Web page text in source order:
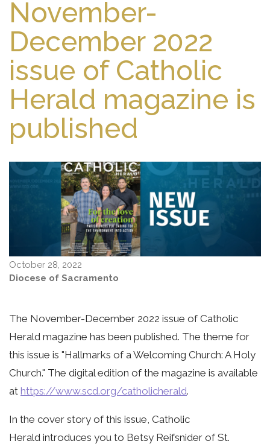
November-
December 2022
issue of Catholic
Herald magazine is
published
October 28, 2022
Diocese of Sacramento
The November-December 2022 issue of Catholic
Herald magazine has been published. The theme for
this issue is "Hallmarks of a Welcoming Church: A Holy
Church." The digital edition of the magazine is available
at https://www.scd.org/catholicherald.
In the cover story of this issue, Catholic
Herald introduces you to Betsy Reifsnider of St.